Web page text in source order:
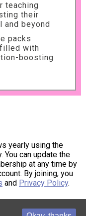
teaching
their
and beyond
packs
with
boosting
yearly using the
You can update the
at any time by
By joining, you
and Privacy Policy.